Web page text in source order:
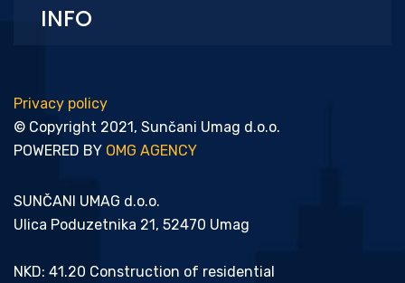
INFO
Privacy policy
© Copyright 2021, Sunčani Umag d.o.o.
POWERED BY OMG AGENCY
SUNČANI UMAG d.o.o.
Ulica Poduzetnika 21, 52470 Umag
NKD: 41.20 Construction of residential